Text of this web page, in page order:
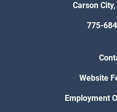
Carson
775-
Website
Employment